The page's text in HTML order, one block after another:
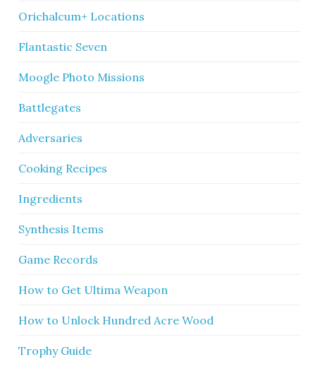
Orichalcum+ Locations
Flantastic Seven
Moogle Photo Missions
Battlegates
Adversaries
Cooking Recipes
Ingredients
Synthesis Items
Game Records
How to Get Ultima Weapon
How to Unlock Hundred Acre Wood
Trophy Guide